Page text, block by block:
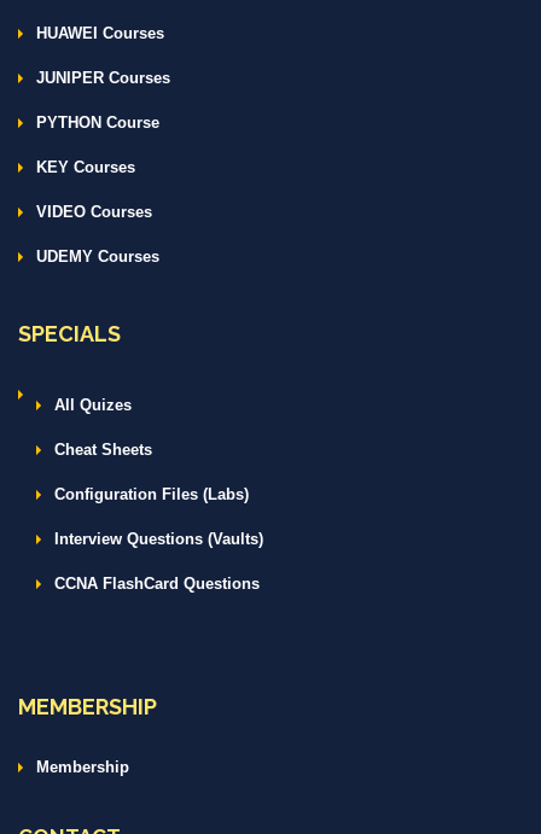
HUAWEI Courses
JUNIPER Courses
PYTHON Course
KEY Courses
VIDEO Courses
UDEMY Courses
SPECIALS
All Quizes
Cheat Sheets
Configuration Files (Labs)
Interview Questions (Vaults)
CCNA FlashCard Questions
MEMBERSHIP
Membership